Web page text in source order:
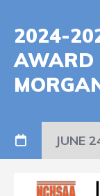
2024-
AWARD
JUNE